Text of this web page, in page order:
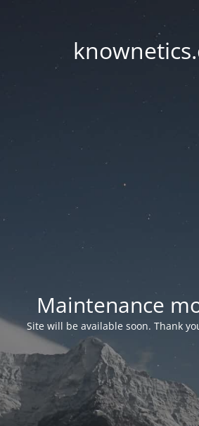
Maintenance
Site will be available soon. Thank